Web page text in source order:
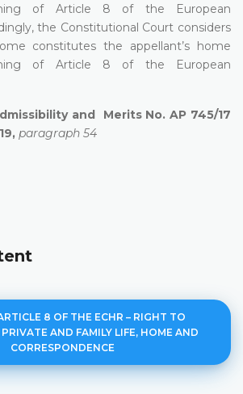
of Article 8 of the European
the Constitutional Court considers
constitutes the appellant’s home
of Article 8 of the European
and Merits No. AP 745/17
paragraph 54
8 OF THE ECHR – RIGHT TO
AND FAMILY LIFE, HOME AND
CORRESPONDENCE